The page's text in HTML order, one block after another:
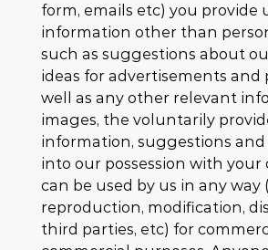
form, emails etc) you provide
information other than
such as suggestions about
ideas for advertisements and
well as any other relevant
images, the voluntarily
information, suggestions and
into our possession with your
can be used by us in any way
reproduction, modification,
third parties, etc) for